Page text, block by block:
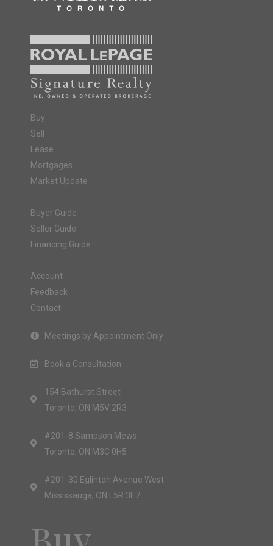
Buy
Sell
Lease
Mortgages
Market Update
Buyer Guide
Seller Guide
Financing Guide
Account
Feedback
Contact
Meetings by Appointment Only
Book a Consultation
154 Bathurst Street
Toronto, ON M5V 2R3
#201-8 Sampson Mews
Toronto, ON M3C 0H5
#201-30 Eglinton Avenue West
Mississauga, ON L5R 3E7